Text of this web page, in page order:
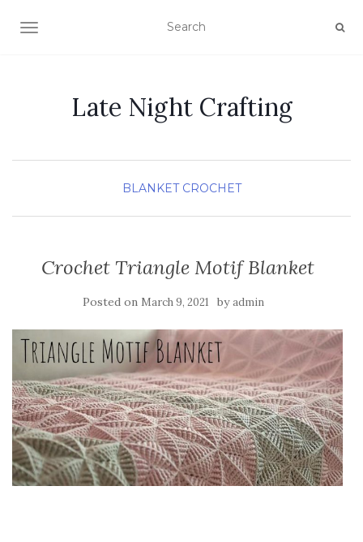
TOGGLE NAVIGATION
Late Night Crafting
BLANKET CROCHET
Crochet Triangle Motif Blanket
Posted on March 9, 2021 byadmin